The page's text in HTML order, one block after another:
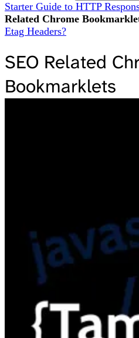
Starter Guide to HTTP
Related Chrome
Etag Headers?
SEO Related
Bookmarklets